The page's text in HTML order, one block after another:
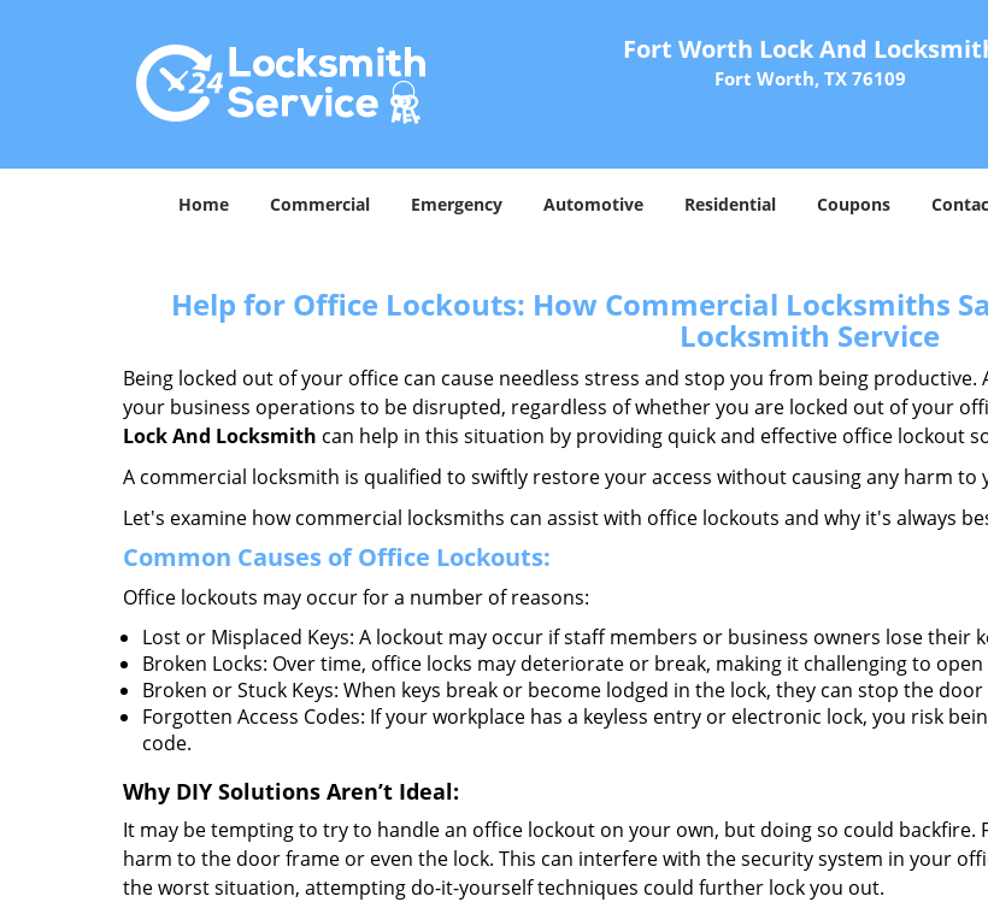
Fort Worth Lock And
Fort Worth, TX 76109
Home Commercial Emergency Automotive Residential Coupons
Help for Office Lockouts: How Commercial Locksmiths
Locksmith Service
Being locked out of your office can cause needless stress and stop you from being
your business operations to be disrupted, regardless of whether you are locked out of your
Lock And Locksmith can help in this situation by providing quick and effective office lockout
A commercial locksmith is qualified to swiftly restore your access without causing any harm to
Let's examine how commercial locksmiths can assist with office lockouts and why it's always
Common Causes of Office Lockouts:
Office lockouts may occur for a number of reasons:
Lost or Misplaced Keys: A lockout may occur if staff members or business owners lose their
Broken Locks: Over time, office locks may deteriorate or break, making it challenging to
Broken or Stuck Keys: When keys break or become lodged in the lock, they can stop the
Forgotten Access Codes: If your workplace has a keyless entry or electronic lock, you risk
code.
Why DIY Solutions Aren’t Ideal:
It may be tempting to try to handle an office lockout on your own, but doing so could
harm to the door frame or even the lock. This can interfere with the security system in your
the worst situation, attempting do-it-yourself techniques could further lock you out.